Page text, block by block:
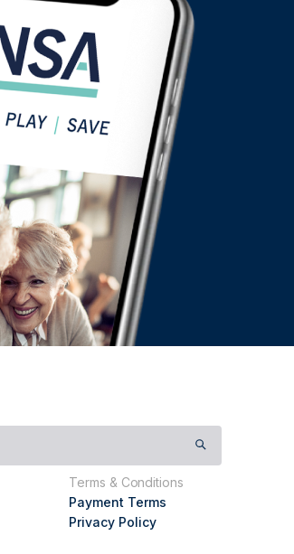
Terms & Conditions
Payment Terms
Privacy Policy